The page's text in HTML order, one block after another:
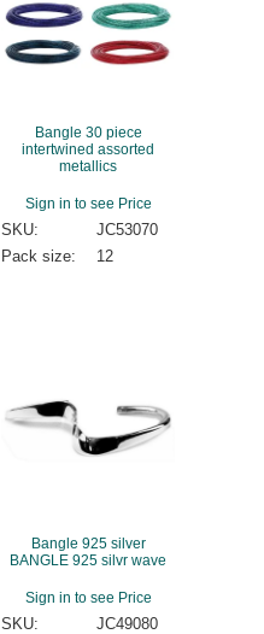
Bangle 30 piece
intertwined assorted
metallics
Sign in to see Price
SKU:
JC53070
Pack size:
12
Bangle 925 silver
BANGLE 925 silvr wave
Sign in to see Price
SKU:
JC49080